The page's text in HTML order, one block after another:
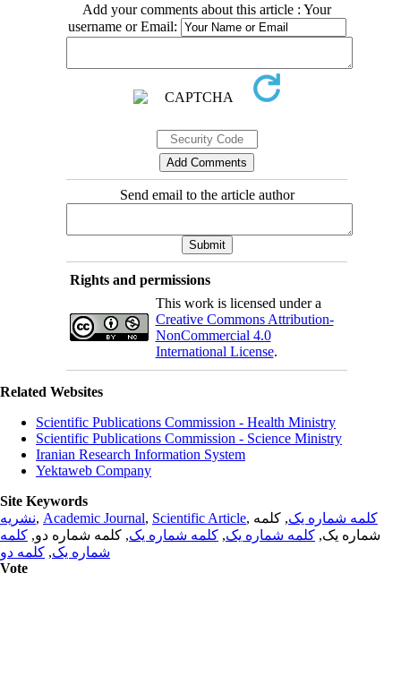
Add your comments about this article : Your
username or Email:
Send email to the article author
Rights and permissions
This work is licensed under a
Creative Commons Attribution-
NonCommercial 4.0
International License.
Related Websites
Scientific Publications Commission - Health Ministry
Scientific Publications Commission - Science Ministry
Iranian Research Information System
Yektaweb Company
Site Keywords
نشریه, Academic Journal, Scientific Article, کلمه شماره یک, کلمه
شماره یک, کلمه شماره یک, کلمه شماره یک, کلمه شماره دو, کلمه
شماره یک, کلمه دو
Vote